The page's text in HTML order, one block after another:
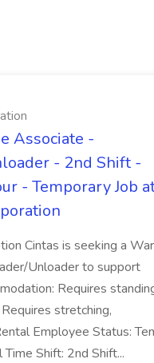
Associate -
- 2nd Shift -
- Temporary Job
Cintas is seeking a
Unloader to support
Requires
stretching,
Employee Status:
Time Shift: 2nd Shift...